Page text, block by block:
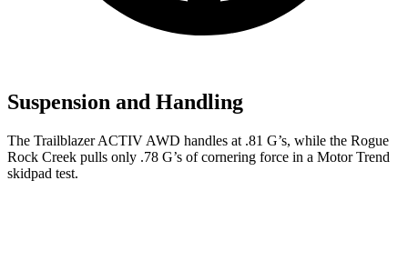
Suspension and Handling
The Trailblazer ACTIV AWD handles at .81 G’s, while the Rogue
Rock Creek pulls only .78 G’s of cornering force in a Motor Trend
skidpad test.